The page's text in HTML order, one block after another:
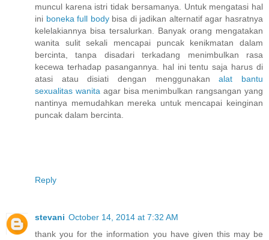
muncul karena istri tidak bersamanya. Untuk mengatasi hal
ini boneka full bodybisa di jadikan alternatif agar hasratnya
kelelakiannya bisa tersalurkan. Banyak orang mengatakan
wanita sulit sekali mencapai puncak kenikmatan dalam
bercinta, tanpa disadari terkadang menimbulkan rasa
kecewa terhadap pasangannya. hal ini tentu saja harus di
atasi atau disiati dengan menggunakanalat bantu
sexualitas wanita agar bisa menimbulkan rangsangan yang
nantinya memudahkan mereka untuk mencapai keinginan
puncak dalam bercinta.
Reply
stevani October 14, 2014 at 7:32 AM
thank you for the information you have given this may be